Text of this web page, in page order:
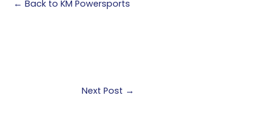
← Back to KM Powersports
Next Post →